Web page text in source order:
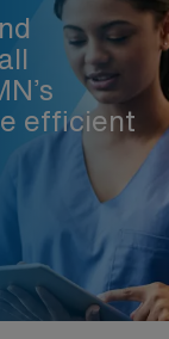
efficient